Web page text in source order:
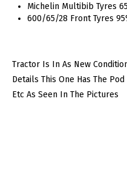
Michelin Multibib Tyres
600/65/28 Front Tyres
Tractor Is In As New
Details This One Has The
Etc As Seen In The Pictures